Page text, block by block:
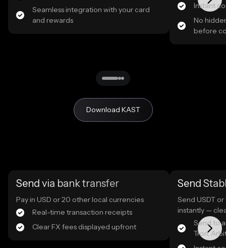
Seamless integration with your card
and rewards
Instant
No
before
Download KAST
Send via bank transfer
Pay in USD or 20 other local currencies
Real-time transaction receipts
Clear FX fees displayed upfront
Send
Send USDT
instantly —
Send to
Tron,